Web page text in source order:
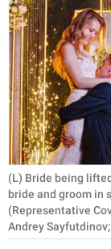
ANIMALS
PARENTING
WORK
SCIENCE
NATURE
(L) Bride being
bride and groom in
(Representative
Andrey